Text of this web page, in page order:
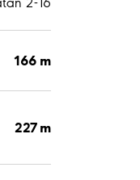
166 m
227 m